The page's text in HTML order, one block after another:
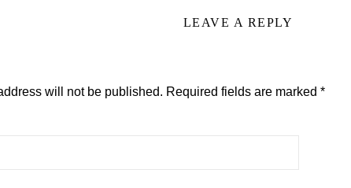
LEAVE A REPLY
will not be published. Required fields are marked *